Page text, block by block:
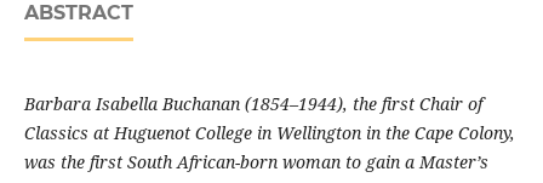
ABSTRACT
Barbara Isabella Buchanan (1854–1944), the first Chair of
Classics at Huguenot College in Wellington in the Cape Colony,
was the first South African-born woman to gain a Master’s